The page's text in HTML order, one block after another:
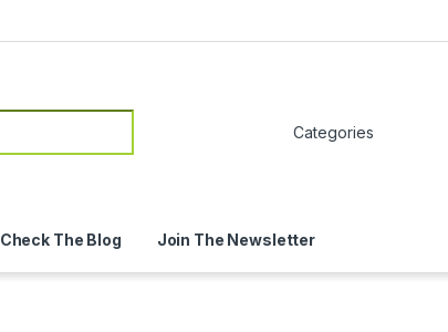
Check The Blog Join The Newsletter